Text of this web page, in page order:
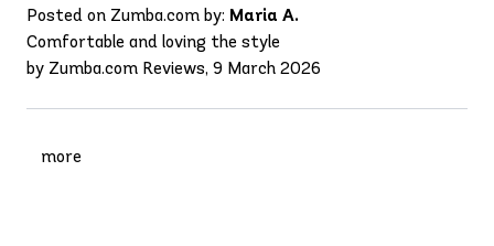
Posted on Zumba.com by: Maria A.
Comfortable and loving the style
by Zumba.com Reviews, 9 March 2026
more